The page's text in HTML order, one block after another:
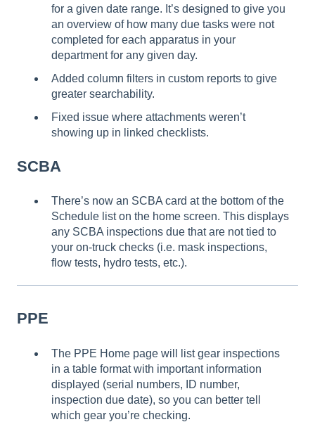
for a given date range. It’s designed to give you
an overview of how many due tasks were not
completed for each apparatus in your
department for any given day.
Added column filters in custom reports to give
greater searchability.
Fixed issue where attachments weren’t
showing up in linked checklists.
SCBA
There’s now an SCBA card at the bottom of the
Schedule list on the home screen. This displays
any SCBA inspections due that are not tied to
your on-truck checks (i.e. mask inspections,
flow tests, hydro tests, etc.).
PPE
The PPE Home page will list gear inspections
in a table format with important information
displayed (serial numbers, ID number,
inspection due date), so you can better tell
which gear you’re checking.